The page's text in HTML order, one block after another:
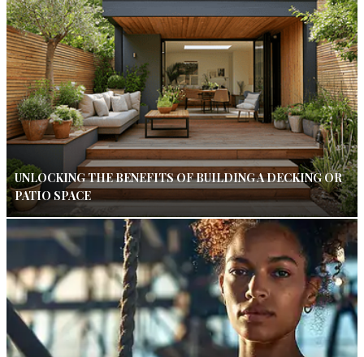
UNLOCKING THE BENEFITS OF BUILDING A DECKING OR
PATIO SPACE